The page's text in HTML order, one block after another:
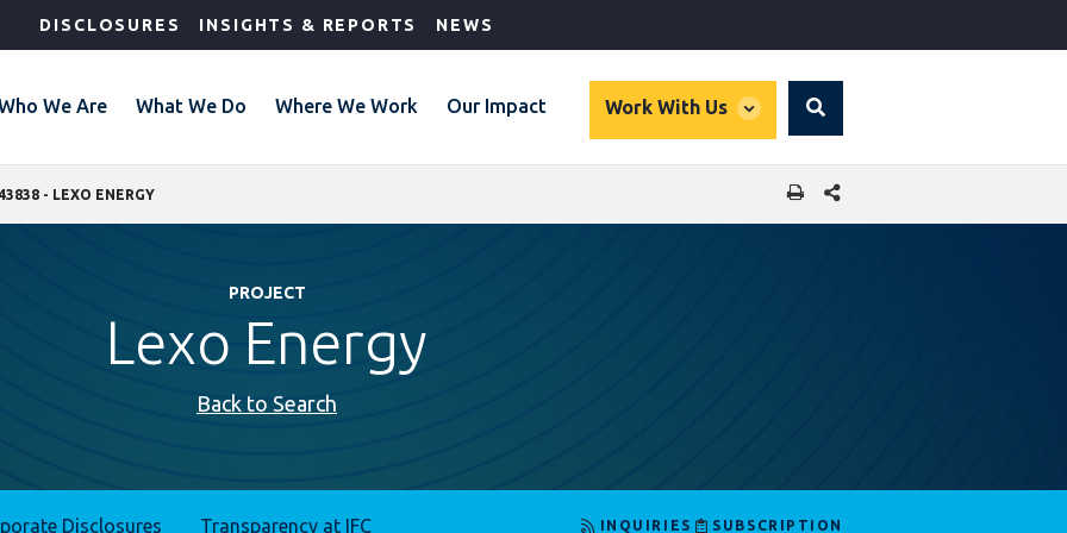
DISCLOSURES INSIGHTS & REPORTS NEWS
We Are What We Do Where We Work Our Impact Work With Us
global
Search
43838 - LEXO ENERGY SHARE THIS PAGE
PROJECT
Lexo Energy
Back to Search
Disclosures Transparency at IFC INQUIRIES SUBSCRIPTION